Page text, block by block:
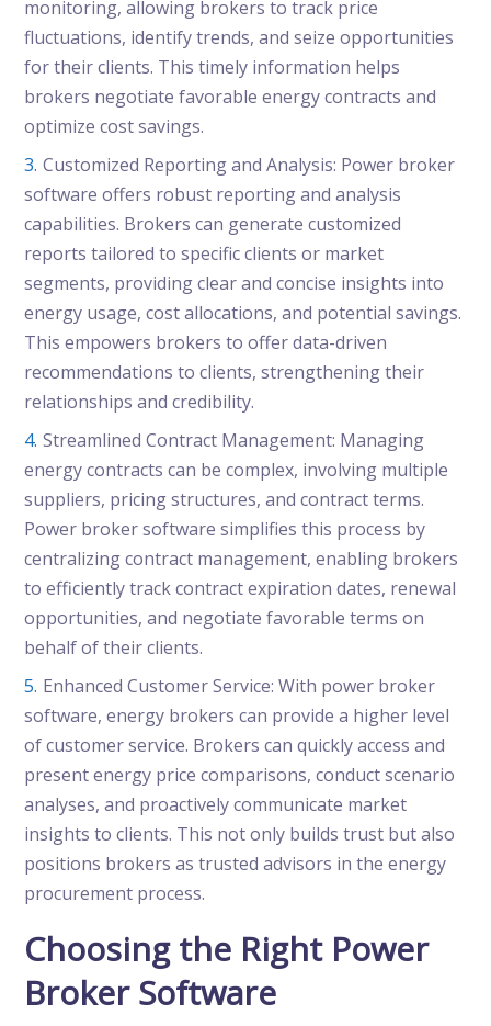
monitoring, allowing brokers to track price
fluctuations, identify trends, and seize opportunities
for their clients. This timely information helps
brokers negotiate favorable energy contracts and
optimize cost savings.
Customized Reporting and Analysis: Power broker
software offers robust reporting and analysis
capabilities. Brokers can generate customized
reports tailored to specific clients or market
segments, providing clear and concise insights into
energy usage, cost allocations, and potential savings.
This empowers brokers to offer data-driven
recommendations to clients, strengthening their
relationships and credibility.
Streamlined Contract Management: Managing
energy contracts can be complex, involving multiple
suppliers, pricing structures, and contract terms.
Power broker software simplifies this process by
centralizing contract management, enabling brokers
to efficiently track contract expiration dates, renewal
opportunities, and negotiate favorable terms on
behalf of their clients.
Enhanced Customer Service: With power broker
software, energy brokers can provide a higher level
of customer service. Brokers can quickly access and
present energy price comparisons, conduct scenario
analyses, and proactively communicate market
insights to clients. This not only builds trust but also
positions brokers as trusted advisors in the energy
procurement process.
Choosing the Right Power
Broker Software